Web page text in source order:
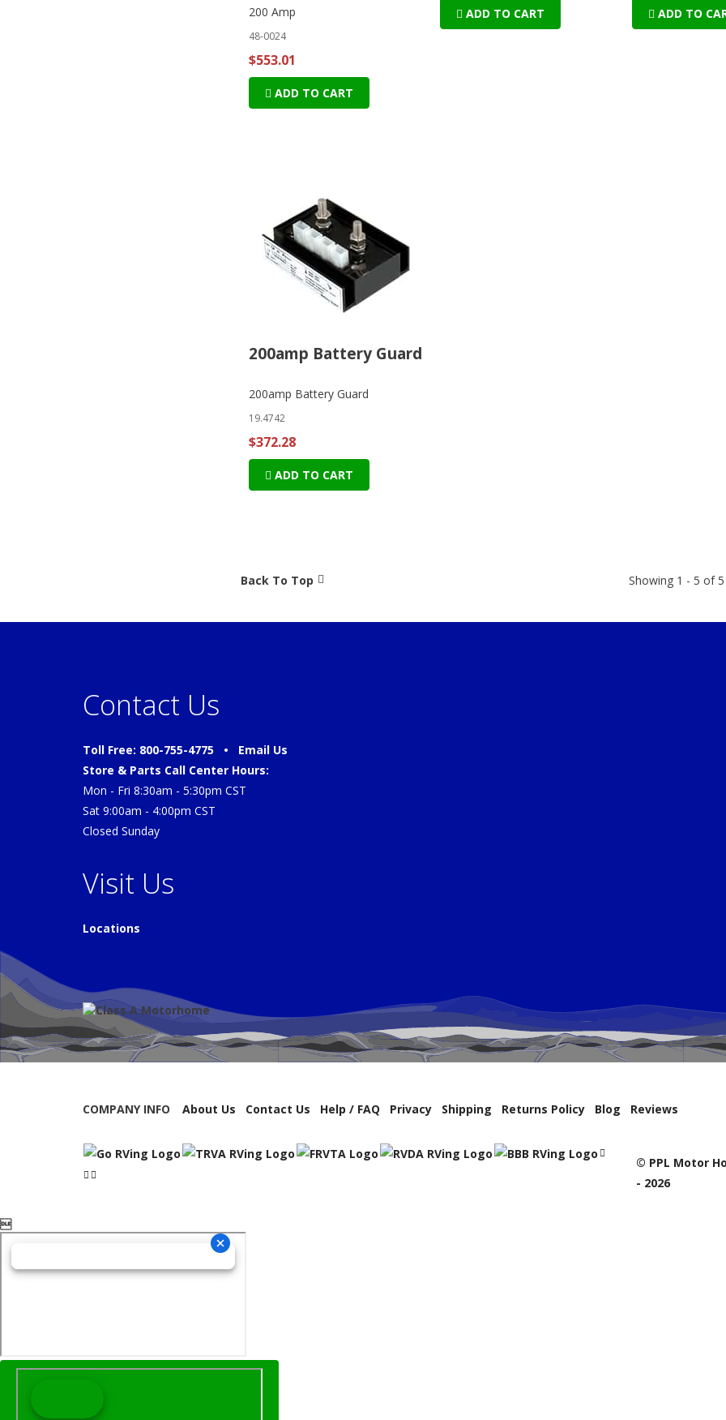
200 Amp
48-0024
$553.01
ADD TO CART
ADD TO CART ADD TO
200amp Battery Guard
200amp Battery Guard
19.4742
$372.28
ADD TO CART
Back To Top Showing 1 - 5 of 5
Contact Us
Toll Free: 800-755-4775 • Email Us
Store & Parts Call Center Hours:
Mon - Fri 8:30am - 5:30pm CST
Sat 9:00am - 4:00pm CST
Closed Sunday
Visit Us
Locations
COMPANY INFO About Us Contact Us Help / FAQ Privacy Shipping Returns Policy Blog Reviews
© PPL Motor
- 2026
